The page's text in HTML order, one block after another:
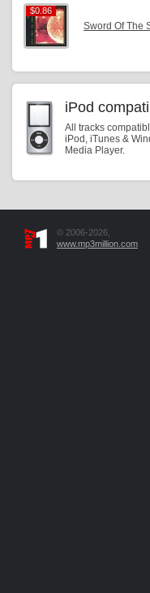
$0.86
$0.86
Sword Of The
iPod
All tracks
iPod, iTunes &
Media Player.
© 2006-2026,
www.mp3million.com